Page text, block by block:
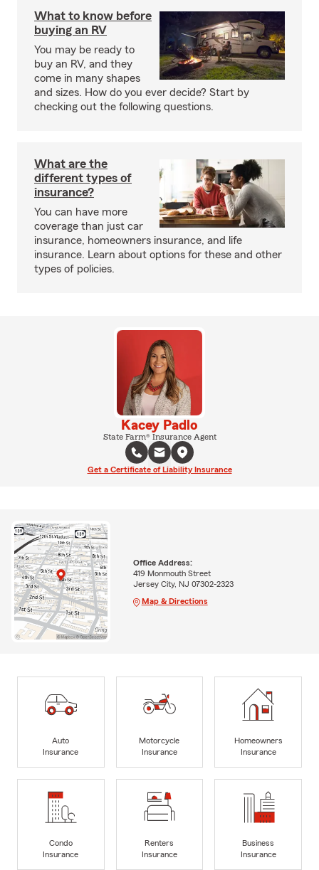
What to know before
buying an RV
You may be ready to
buy an RV, and they
come in many shapes
and sizes. How do you ever decide? Start by
checking out the following questions.
What are the
different types of
insurance?
You can have more
coverage than just car
insurance, homeowners insurance, and life
insurance. Learn about options for these and other
types of policies.
Kacey Padlo
State Farm® Insurance Agent
Get a Certificate of Liability Insurance
Office Address:
419 Monmouth Street
Jersey City, NJ 07302-2323
Map & Directions
Auto
Insurance
Motorcycle
Insurance
Homeowners
Insurance
Condo
Insurance
Renters
Insurance
Business
Insurance